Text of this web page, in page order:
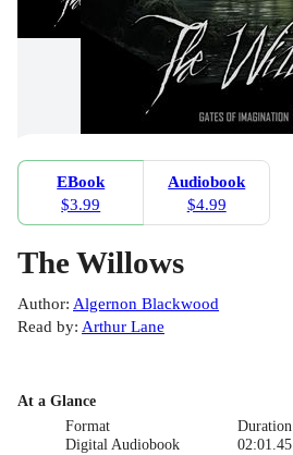
EBook
$3.99
Audiobook
$4.99
The Willows
Author: Algernon Blackwood
Read by: Arthur Lane
At a Glance
Format
Digital Audiobook
Duration
02:01.45